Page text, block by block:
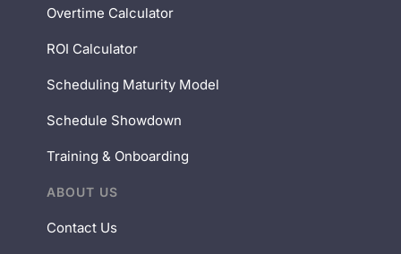
Overtime Calculator
ROI Calculator
Scheduling Maturity Model
Schedule Showdown
Training & Onboarding
ABOUT US
Contact Us